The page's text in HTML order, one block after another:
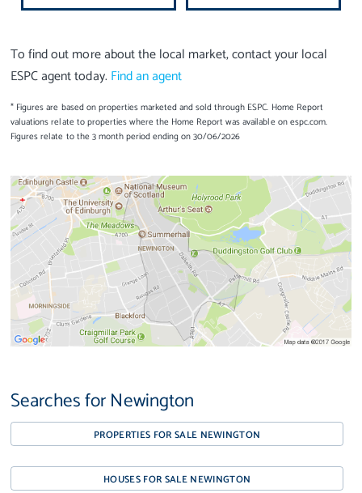
To find out more about the local market, contact your local
ESPC agent today. Find an agent
* Figures are based on properties marketed and sold through ESPC. Home Report
valuations relate to properties where the Home Report was available on espc.com.
Figures relate to the 3 month period ending on 30/06/2026
Searches for Newington
PROPERTIES FOR SALE NEWINGTON
HOUSES FOR SALE NEWINGTON